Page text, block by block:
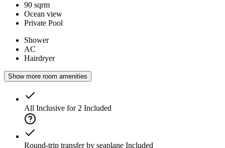
90 sqrm
Ocean view
Private Pool
Shower
AC
Hairdryer
Show more room amenities
All Inclusive for 2 Included
Round-trip transfer by seaplane Included